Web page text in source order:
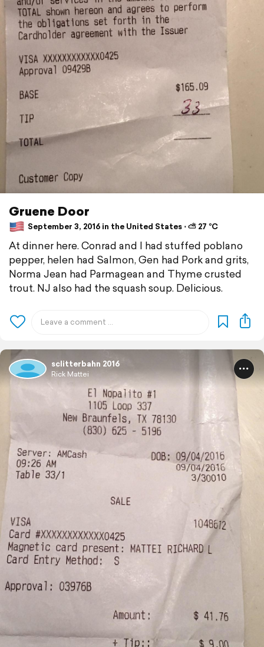
Gruene Door
September 3, 2016 in the United States ⋅ ⛅ 27 °C
At dinner here. Conrad and I had stuffed poblano
pepper, helen had Salmon, Gen had Pork and grits,
Norma Jean had Parmagean and Thyme crusted
trout. NJ also had the squash soup. Delicious.
sclitterbahn 2016
Rick Mattei